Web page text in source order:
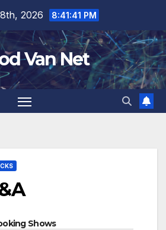
2026 8:41:42 PM
Van Net
Shows